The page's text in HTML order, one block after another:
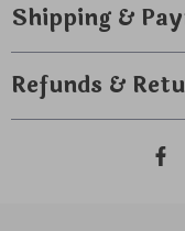
Shipping &
Refunds &